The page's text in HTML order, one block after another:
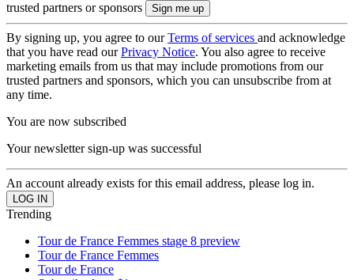
trusted partners or sponsors
By signing up, you agree to ourTerms of services and acknowledge
that you have read ourPrivacy Notice. You also agree to receive
marketing emails from us that may include promotions from our
trusted partners and sponsors, which you can unsubscribe from at
any time.
You are now subscribed
Your newsletter sign-up was successful
An account already exists for this email address, please log in.
Trending
Tour de France Femmes stage 8 preview
Tour de France Femmes
Tour de France